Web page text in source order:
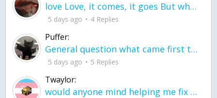
love Love, it comes, it goes But what if it stayed stayed in the silence the storm stayed when the world was loud for me it's different; it left when it was
5 days ago 4 Replies
Puffer:
General question what came first the chicken or the egg itu2019s a trick question
5 days ago 5 Replies
Twaylor:
would anyone mind helping me fix this in my code